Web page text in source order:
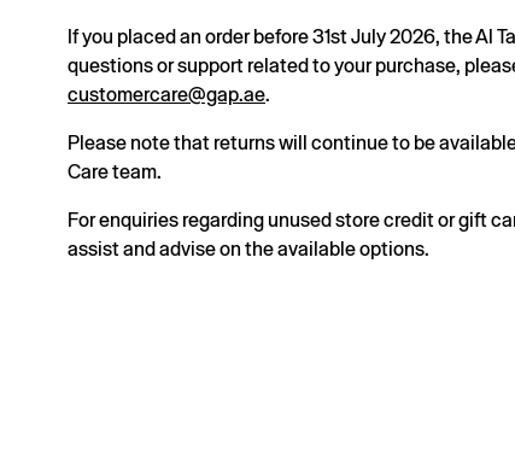
If you placed an order before 31st July 2026, the Al
questions or support related to your purchase,
customercare@gap.ae.
Please note that returns will continue to be
Care team.
For enquiries regarding unused store credit or gift
assist and advise on the available options.